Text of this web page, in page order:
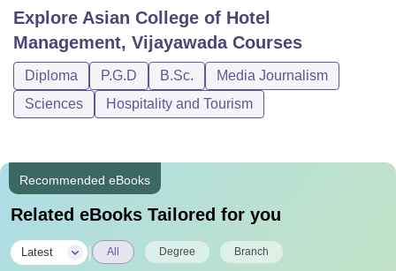
Explore Asian College of Hotel
Management, VijayawadaCourses
Diploma P.G.D B.Sc.
Media Journalism
Sciences
Hospitality and Tourism
Recommended eBooks
Related eBooks Tailored for you
Latest All Degree Branch